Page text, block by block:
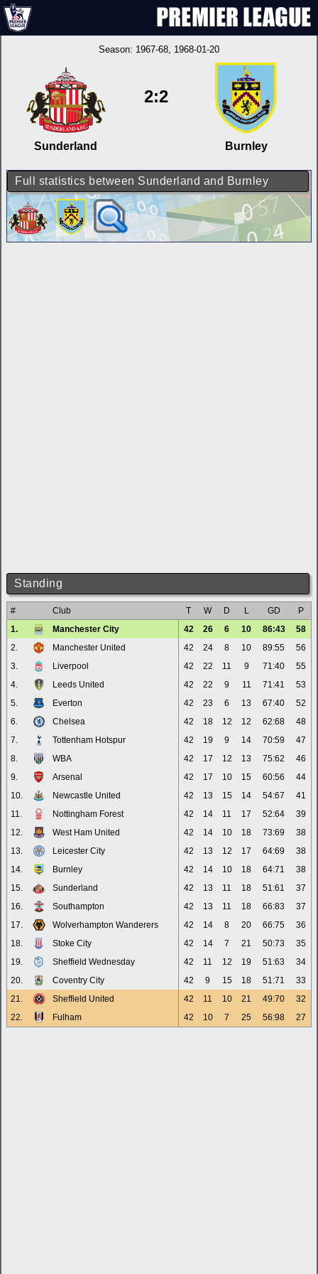
Season: 1967-68, 1968-01-20
Sunderland
2:2
Burnley
Full statistics between Sunderland and Burnley
Standing
# Club T W D L GD
P
1.
Manchester City 42 26 6 10 86:43
58
2.
Manchester United 42 24 8 10 89:55
56
3.
Liverpool 42 22 11 9 71:40
55
4.
Leeds United 42 22 9 11 71:41
53
5.
Everton 42 23 6 13 67:40
52
6.
Chelsea 42 18 12 12 62:68
48
7.
Tottenham Hotspur 42 19 9 14 70:59
47
8.
WBA 42 17 12 13 75:62
46
9.
Arsenal 42 17 10 15 60:56
44
10.
Newcastle United 42 13 15 14 54:67
41
11.
Nottingham Forest 42 14 11 17 52:64
39
12.
West Ham United 42 14 10 18 73:69
38
13.
Leicester City 42 13 12 17 64:69
38
14.
Burnley 42 14 10 18 64:71
38
15.
Sunderland 42 13 11 18 51:61
37
16.
Southampton 42 13 11 18 66:83
37
17.
Wolverhampton Wanderers 42 14 8 20 66:75
36
18.
Stoke City 42 14 7 21 50:73
35
19.
Sheffield Wednesday 42 11 12 19 51:63
34
20.
Coventry City 42 9 15 18 51:71
33
21.
Sheffield United 42 11 10 21 49:70
32
22.
Fulham 42 10 7 25 56:98 27